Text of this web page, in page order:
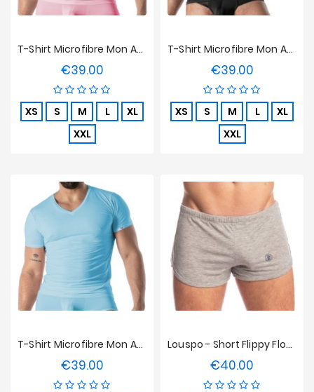
T-Shirt Microfibre Mon Amour TOF Paris - Rose
€39.00Price
XS S M L
XL
XXL
T-Shirt Microfibre Mon Amour TOF Paris - Noir
€39.00Price
XS S M L
XL
XXL
T-Shirt Microfibre Mon Amour TOF Paris - Bleu
€39.00Price
Louspo - Short Flippy Floppy L'Homme Invisible
€40.00